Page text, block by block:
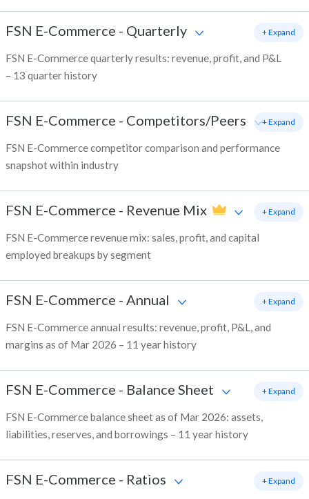
FSN E-Commerce - Quarterly
FSN E-Commerce quarterly results: revenue, profit, and P&L
– 13 quarter history
+ Expand
FSN E-Commerce - Competitors/Peers
FSN E-Commerce competitor comparison and performance
snapshot within industry
+ Expand
FSN E-Commerce - Revenue Mix
FSN E-Commerce revenue mix: sales, profit, and capital
employed breakups by segment
+ Expand
FSN E-Commerce - Annual
FSN E-Commerce annual results: revenue, profit, P&L, and
margins as of Mar 2026 – 11 year history
+ Expand
FSN E-Commerce - Balance Sheet
FSN E-Commerce balance sheet as of Mar 2026: assets,
liabilities, reserves, and borrowings – 11 year history
+ Expand
FSN E-Commerce - Ratios + Expand